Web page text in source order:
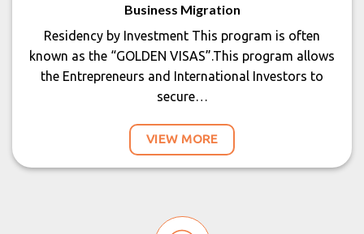
Business Migration
Residency by Investment This program is often
known as the “GOLDEN VISAS”.This program allows
the Entrepreneurs and International Investors to
secure…
VIEW MORE